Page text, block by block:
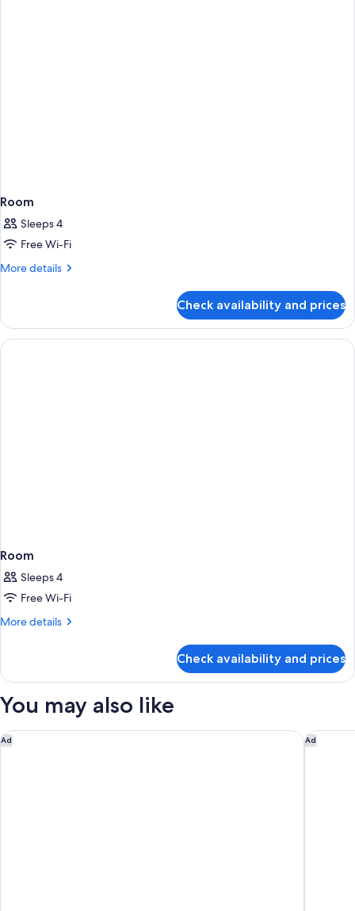
Room
Sleeps 4
Free Wi-Fi
More details
More
Check availability and prices
Room
Sleeps 4
Free Wi-Fi
More details
More
Check availability and prices
You may also like
Ad
Holiday Inn Singapore Little India by IHG Ad
COMO